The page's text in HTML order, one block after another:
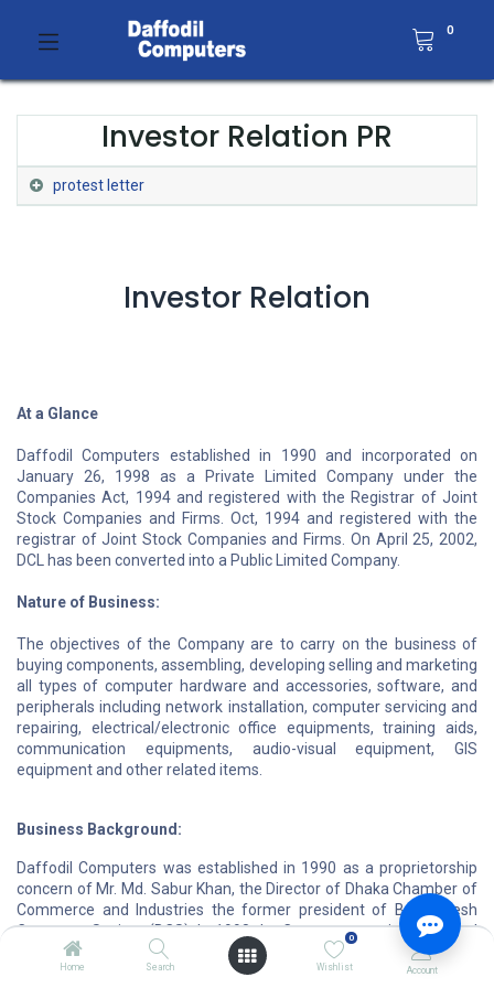
Home Search
0
Wishlist Account
0
Investor Relation PR
protest letter
Investor Relation
At a Glance
Daffodil Computers established in 1990 and incorporated on
January 26, 1998 as a Private Limited Company under the
Companies Act, 1994 and registered with the Registrar of Joint
Stock Companies and Firms. Oct, 1994 and registered with the
registrar of Joint Stock Companies and Firms. On April 25, 2002,
DCL has been converted into a Public Limited Company.
Nature of Business:
The objectives of the Company are to carry on the business of
buying components, assembling, developing selling and marketing
all types of computer hardware and accessories, software, and
peripherals including network installation, computer servicing and
repairing, electrical/electronic office equipments, training aids,
communication equipments, audio-visual equipment, GIS
equipment and other related items.
Business Background:
Daffodil Computers was established in 1990 as a proprietorship
concern of Mr. Md. Sabur Khan, the Director of Dhaka Chamber of
Commerce and Industries the former president of Bangladesh
Computer Society (BCS). In 1998 the Company was incorporated
as a Private Limited Company and named Daffodil Computers
Limited (DCL). DCL has emerged as the largest computer